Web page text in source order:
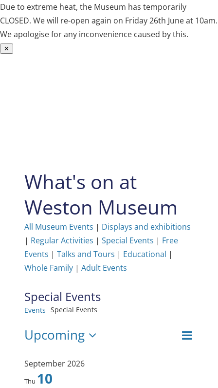
Due to extreme heat, the Museum has temporarily
CLOSED. We will re-open again on Friday 26th June at 10am.
We apologise for any inconvenience caused by this.
✕
What's on at
Weston Museum
All Museum Events | Displays and exhibitions
| Regular Activities | Special Events | Free
Events | Talks and Tours | Educational |
Whole Family| Adult Events
Special Events
Events Special Events
Events
List
Upcoming
date.
September 2026
Thu 10